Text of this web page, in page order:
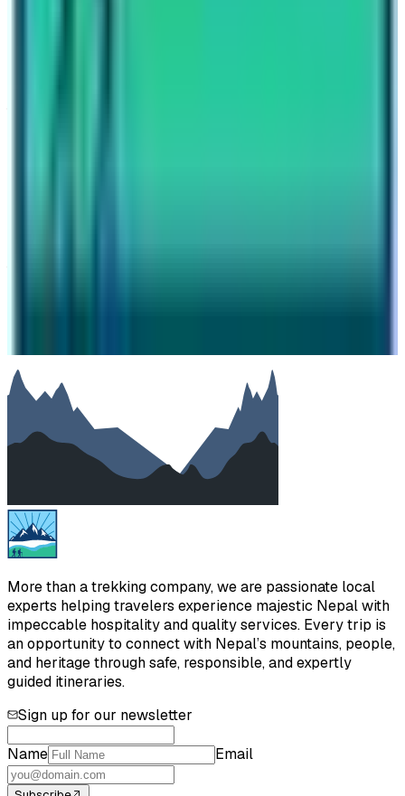
More than a trekking company, we are passionate local
experts helping travelers experience majestic Nepal with
impeccable hospitality and quality services. Every trip is
an opportunity to connect with Nepal’s mountains, people,
and heritage through safe, responsible, and expertly
guided itineraries.
Sign up for our newsletter
Name Email